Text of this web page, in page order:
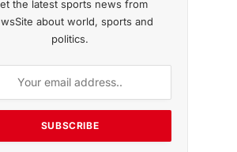
November 2025 Edition